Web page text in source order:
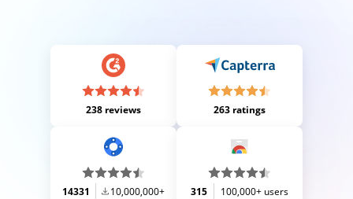
238 reviews 263 ratings
14331 10,000,000+ 315 100,000+ users